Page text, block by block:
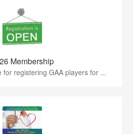
Membership
for registering GAA players for ...